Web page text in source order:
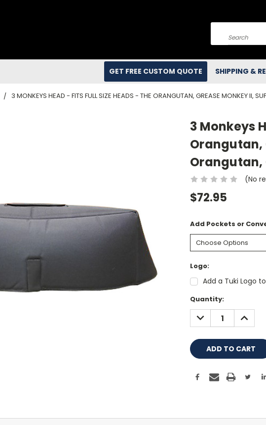
Search
GET FREE CUSTOM QUOTE SHIPPING &
3 MONKEYS HEAD - FITS FULL SIZE HEADS - THE ORANGUTAN, GREASE MONKEY II,
3 Monkeys
Orangutan,
Orangutan,
(No
$72.95
Add Pockets or
Logo:
Add a Tuki Logo
Current
Stock:
Quantity:
DECREASE
QUANTITY:
INCREASE